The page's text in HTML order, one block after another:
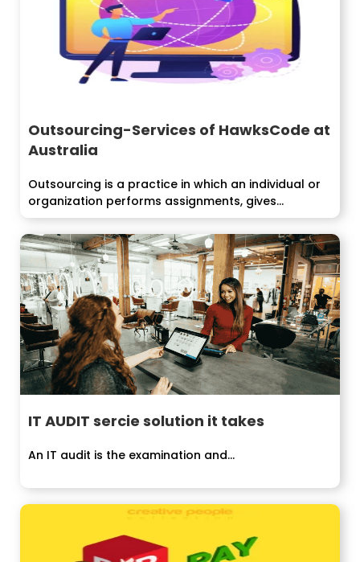
Outsourcing-Services of HawksCode at
Australia
Outsourcing is a practice in which an individual or
organization performs assignments, gives...
IT AUDIT sercie solution it takes
An IT audit is the examination and...